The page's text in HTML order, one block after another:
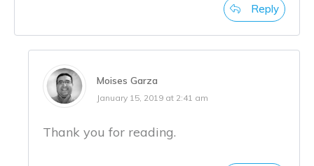
Reply
Moises Garza
January 15, 2019 at 2:41 am
Thank you for reading.